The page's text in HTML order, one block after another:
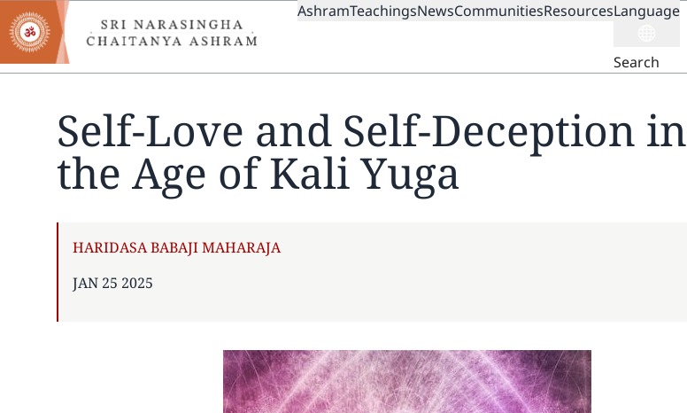
Skip
to
main
content
MAIN
AshramTeachingsNewsCommunitiesResourcesLanguage
Search
Self-Love and Self-Deception in
the Age of Kali Yuga
AUTHOR
HARIDASA BABAJI MAHARAJA
PUBLISHED
JAN 25 2025